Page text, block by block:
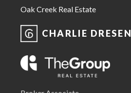
Oak Creek Real Estate
CHARLIE DRESEN